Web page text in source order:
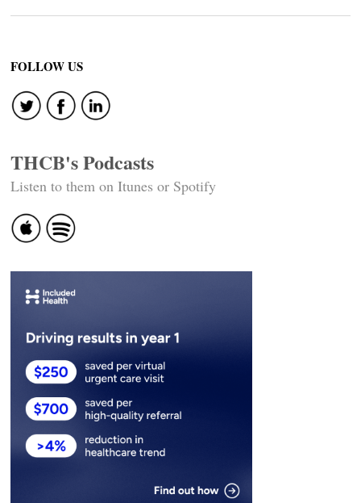
FOLLOW US
THCB's Podcasts
Listen to them on Itunes or Spotify